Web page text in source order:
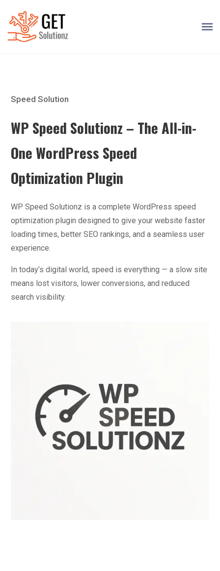
Speed Solution
WP Speed Solutionz – The All-in-
One WordPress Speed
Optimization Plugin
WP Speed Solutionz is a complete WordPress speed
optimization plugin designed to give your website faster
loading times, better SEO rankings, and a seamless user
experience.
In today’s digital world, speed is everything — a slow site
means lost visitors, lower conversions, and reduced
search visibility.